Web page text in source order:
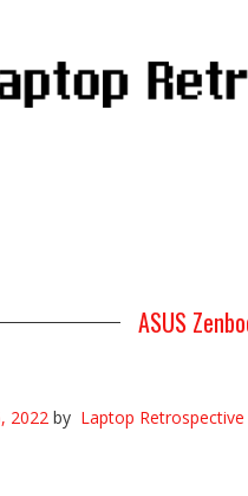
ASUS
2022 by Laptop Retrospective